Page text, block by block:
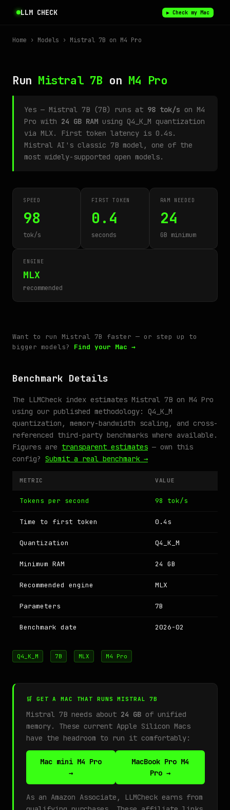
LLM CHECK ▶ Check my Mac
Home › Models › Mistral 7B on M4 Pro
Run Mistral 7B on M4 Pro
Yes — Mistral 7B (7B) runs at 98 tok/s on M4
Pro with 24 GB RAM using Q4_K_M quantization
via MLX. First token latency is 0.4s.
Mistral AI's classic 7B model, one of the
most widely-supported open models.
SPEED
98
tok/s
FIRST TOKEN
0.4
seconds
RAM NEEDED
24
GB minimum
ENGINE
MLX
recommended
Want to run Mistral 7B faster — or step up to
bigger models? Find your Mac →
Benchmark Details
The LLMCheck index estimates Mistral 7B on M4 Pro
using our published methodology: Q4_K_M
quantization, memory-bandwidth scaling, and cross-
referenced third-party benchmarks where available.
Figures are transparent estimates — own this
config? Submit a real benchmark →
METRIC VALUE
Tokens per second 98 tok/s
Time to first token 0.4s
Quantization Q4_K_M
Minimum RAM 24 GB
Recommended engine MLX
Parameters 7B
Benchmark date 2026-02
Q4_K_M 7B MLX M4 Pro
🛒 GET A MAC THAT RUNS MISTRAL 7B
Mistral 7B needs about 24 GB of unified
memory. These current Apple Silicon Macs
have the headroom to run it comfortably:
Mac mini M4 Pro
→
MacBook Pro M4
Pro →
As an Amazon Associate, LLMCheck earns from